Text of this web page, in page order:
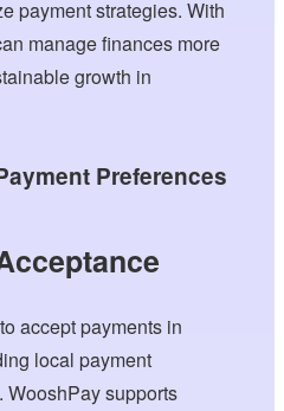
payment strategies. With
manage finances more
growth in
Preferences
accept payments in
local payment
WooshPay supports